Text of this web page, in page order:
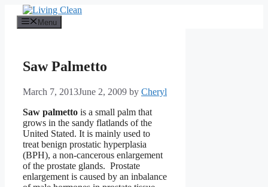
content
Menu
Saw Palmetto
March 7, 2013June 2, 2009 by Cheryl
Saw palmetto is a small palm that
grows in the sandy flatlands of the
United Stated. It is mainly used to
treat benign prostatic hyperplasia
(BPH), a non-cancerous enlargement
of the prostate glands. Prostate
enlargement is caused by an inbalance